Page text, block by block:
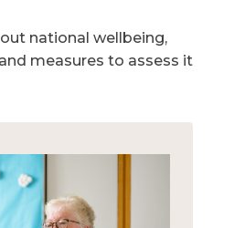
national wellbeing,
measures to assess it